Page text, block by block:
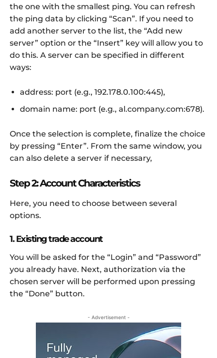
the one with the smallest ping. You can refresh
the ping data by clicking “Scan”. If you need to
add another server to the list, the “Add new
server” option or the “Insert” key will allow you to
do this. A server can be specified in different
ways:
address: port (e.g., 192.178.0.100:445),
domain name: port (e.g., al.company.com:678).
Once the selection is complete, finalize the choice
by pressing “Enter”. From the same window, you
can also delete a server if necessary,
Step 2: Account Characteristics
Here, you need to choose between several
options.
1. Existing trade account
You will be asked for the “Login” and “Password”
you already have. Next, authorization via the
chosen server will be performed upon pressing
the “Done” button.
- Advertisement -